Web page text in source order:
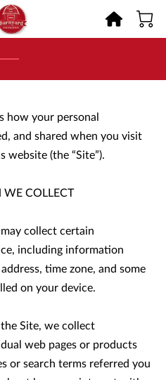
how your personal
and shared when you visit
website (the “Site”).
WE COLLECT
collect certain
including information
time zone, and some
on your device.
Site, we collect
web pages or products
or search terms referred you